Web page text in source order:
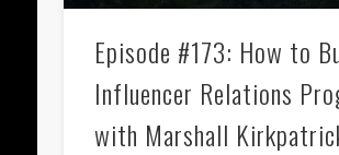
Episode #173: How to
Influencer Relations
with Marshall